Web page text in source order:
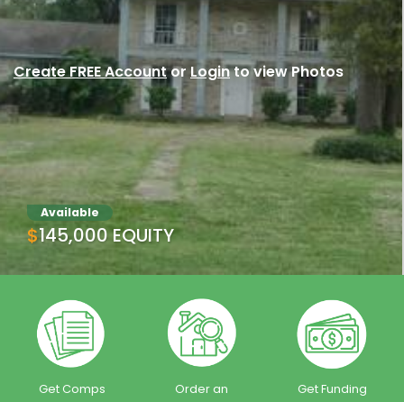
Available
$145,000 EQUITY
Create FREE Accountor Loginto view Photos
Get Comps
Order an
Get Funding